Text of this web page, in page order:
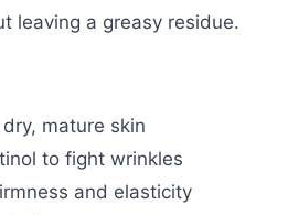
leaving a greasy residue.
mature skin
to fight wrinkles
and elasticity